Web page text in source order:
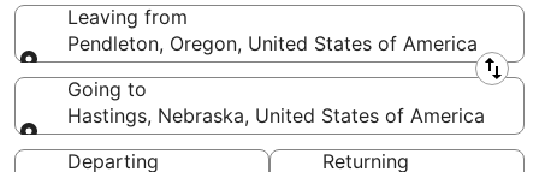
Leaving from
Pendleton, Oregon, United States of America
Leaving from
Going to
Hastings, Nebraska, United States of America
Going to
Departing
Returning